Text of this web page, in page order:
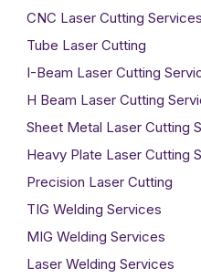
CNC Laser Cutting Services
Tube Laser Cutting
I-Beam Laser Cutting
H Beam Laser Cutting
Sheet Metal Laser Cutting
Heavy Plate Laser Cutting
Precision Laser Cutting
TIG Welding Services
MIG Welding Services
Laser Welding Services